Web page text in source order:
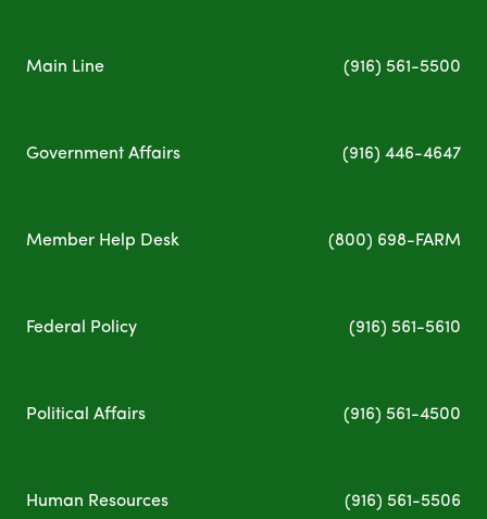
Main Line (916) 561-5500
Government Affairs (916) 446-4647
Member Help Desk (800) 698-FARM
Federal Policy (916) 561-5610
Political Affairs (916) 561-4500
Human Resources (916) 561-5506